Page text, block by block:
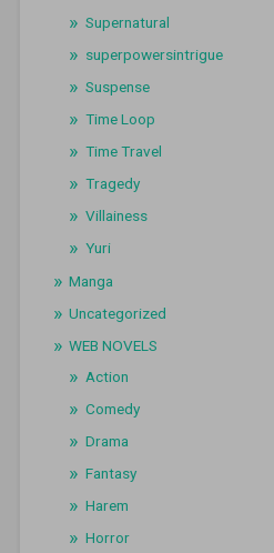
Supernatural
superpowersintrigue
Suspense
Time Loop
Time Travel
Tragedy
Villainess
Yuri
Manga
Uncategorized
WEB NOVELS
Action
Comedy
Drama
Fantasy
Harem
Horror